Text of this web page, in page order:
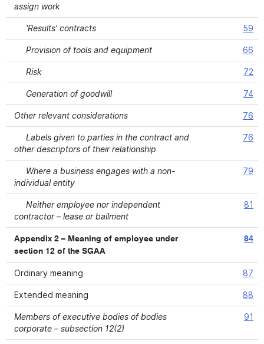
assign work
'Results' contracts 59
Provision of tools and equipment 66
Risk 72
Generation of goodwill 74
Other relevant considerations 76
Labels given to parties in the contract and
other descriptors of their relationship
76
Where a business engages with a non-
individual entity
79
Neither employee nor independent
contractor – lease or bailment
81
Appendix 2 – Meaning of employee under
section 12 of the SGAA
84
Ordinary meaning 87
Extended meaning 88
Members of executive bodies of bodies
corporate – subsection 12(2)
91